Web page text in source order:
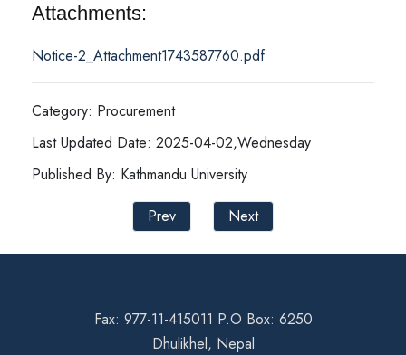
Attachments:
Notice-2_Attachment1743587760.pdf
Category: Procurement
Last Updated Date: 2025-04-02,Wednesday
Published By: Kathmandu University
Prev
Next
Fax: 977-11-415011 P.O Box: 6250
Dhulikhel, Nepal